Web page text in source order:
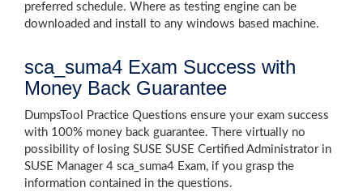
preferred schedule. Where as testing engine can be
downloaded and install to any windows based machine.
sca_suma4 Exam Success with
Money Back Guarantee
DumpsTool Practice Questions ensure your exam success
with 100% money back guarantee. There virtually no
possibility of losing SUSE SUSE Certified Administrator in
SUSE Manager 4 sca_suma4 Exam, if you grasp the
information contained in the questions.